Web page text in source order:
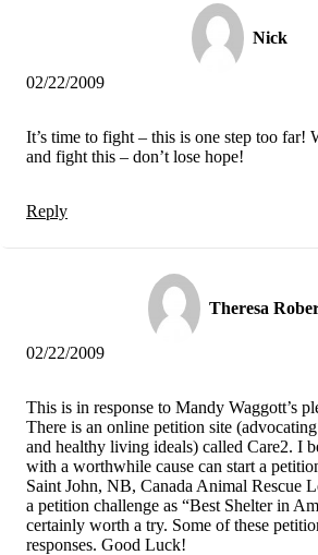
Nick
02/22/2009
It’s time to fight – this is one step too far!
and fight this – don’t lose hope!
Reply
Theresa
02/22/2009
This is in response to Mandy Waggott’s
There is an online petition site
and healthy living ideals) called Care2. I
with a worthwhile cause can start a
Saint John, NB, Canada Animal Rescue
a petition challenge as “Best Shelter in
certainly worth a try. Some of these
responses. Good Luck!